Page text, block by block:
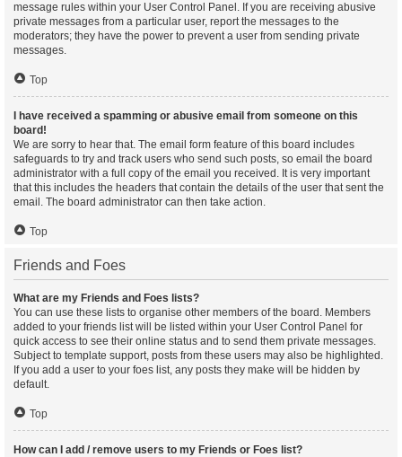
message rules within your User Control Panel. If you are receiving abusive
private messages from a particular user, report the messages to the
moderators; they have the power to prevent a user from sending private
messages.
Top
I have received a spamming or abusive email from someone on this
board!
We are sorry to hear that. The email form feature of this board includes
safeguards to try and track users who send such posts, so email the board
administrator with a full copy of the email you received. It is very important
that this includes the headers that contain the details of the user that sent the
email. The board administrator can then take action.
Top
Friends and Foes
What are my Friends and Foes lists?
You can use these lists to organise other members of the board. Members
added to your friends list will be listed within your User Control Panel for
quick access to see their online status and to send them private messages.
Subject to template support, posts from these users may also be highlighted.
If you add a user to your foes list, any posts they make will be hidden by
default.
Top
How can I add / remove users to my Friends or Foes list?